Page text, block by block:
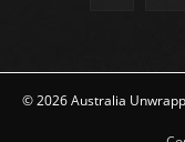
© 2026 Australia